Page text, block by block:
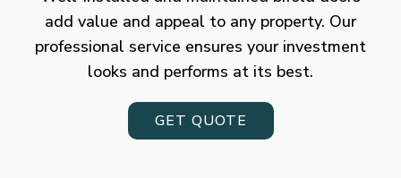
add value and appeal to any property. Our
professional service ensures your investment
looks and performs at its best.
GET QUOTE